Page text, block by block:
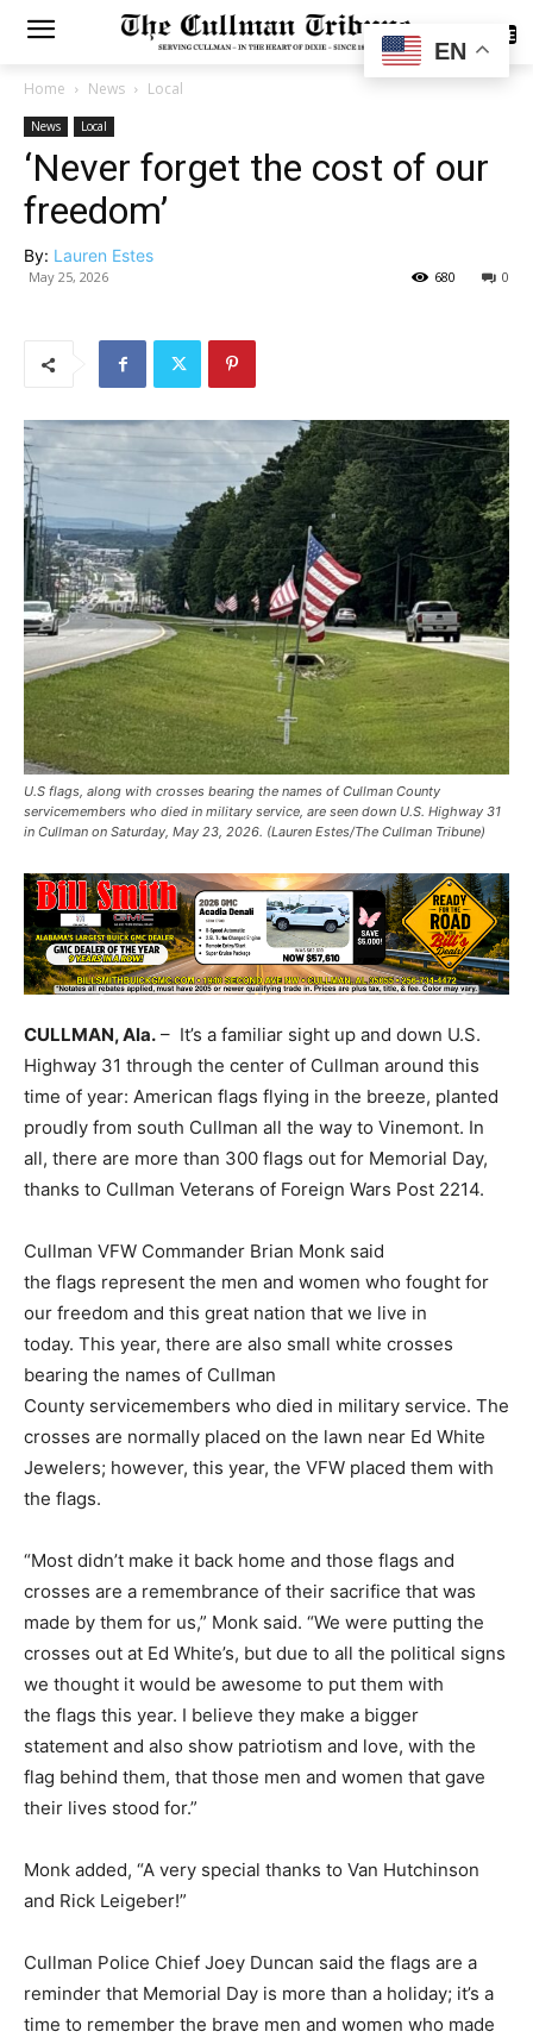
SUBSCRIBE
Home News Local
News Local
‘Never forget the cost of our
freedom’
By: Lauren Estes
May 25, 2026 0
680
U.S flags, along with crosses bearing the names of Cullman County
servicemembers who died in military service, are seen down U.S. Highway 31
in Cullman on Saturday, May 23, 2026. (Lauren Estes/The Cullman Tribune)
CULLMAN, Ala. – It’s a familiar sight up and down U.S.
Highway 31 through the center of Cullman around this
time of year: American flags flying in the breeze, planted
proudly from south Cullman all the way to Vinemont. In
all, there are more than 300 flags out for Memorial Day,
thanks to Cullman Veterans of Foreign Wars Post 2214.
Cullman VFW Commander Brian Monk said
the flags represent the men and women who fought for
our freedom and this great nation that we live in
today. This year, there are also small white crosses
bearing the names of Cullman
County servicemembers who died in military service. The
crosses are normally placed on the lawn near Ed White
Jewelers; however, this year, the VFW placed them with
the flags.
“Most didn’t make it back home and those flags and
crosses are a remembrance of their sacrifice that was
made by them for us,” Monk said. “We were putting the
crosses out at Ed White’s, but due to all the political signs
we thought it would be awesome to put them with
the flags this year. I believe they make a bigger
statement and also show patriotism and love, with the
flag behind them, that those men and women that gave
their lives stood for.”
Monk added, “A very special thanks to Van Hutchinson
and Rick Leigeber!”
Cullman Police Chief Joey Duncan said the flags are a
reminder that Memorial Day is more than a holiday; it’s a
time to remember the brave men and women who made
EN